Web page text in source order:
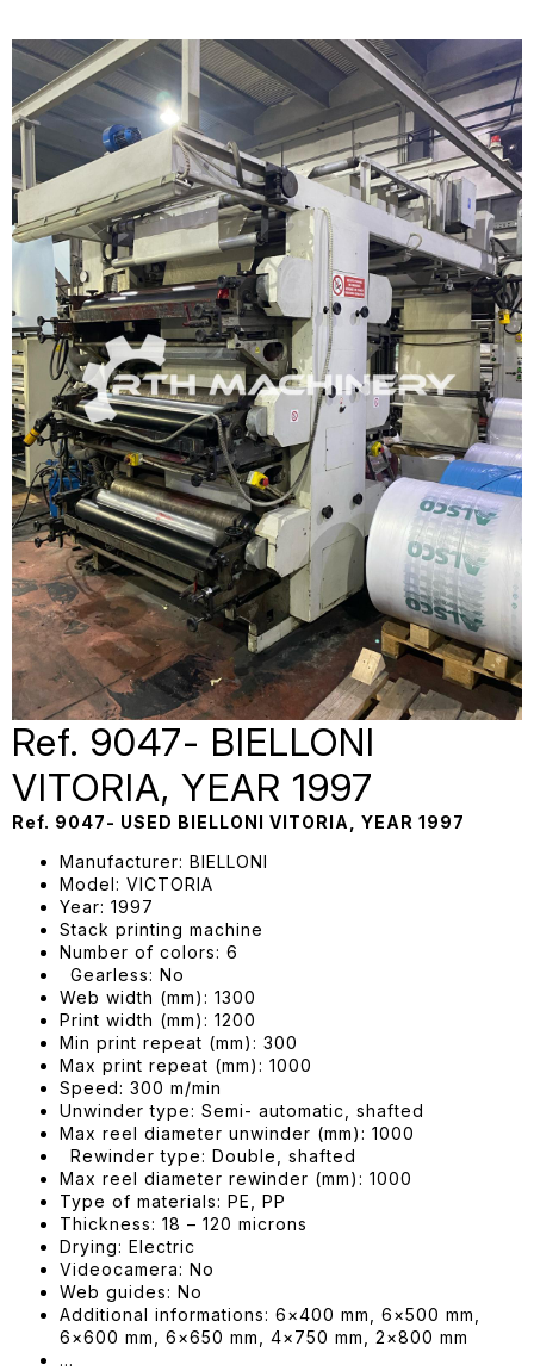
Ref. 9047- BIELLONI
VITORIA, YEAR 1997
Ref. 9047- USED BIELLONI VITORIA, YEAR 1997
Manufacturer: BIELLONI
Model: VICTORIA
Year: 1997
Stack printing machine
Number of colors: 6
Gearless: No
Web width (mm): 1300
Print width (mm): 1200
Min print repeat (mm): 300
Max print repeat (mm): 1000
Speed: 300 m/min
Unwinder type: Semi- automatic, shafted
Max reel diameter unwinder (mm): 1000
Rewinder type: Double, shafted
Max reel diameter rewinder (mm): 1000
Type of materials: PE, PP
Thickness: 18 – 120 microns
Drying: Electric
Videocamera: No
Web guides: No
Additional informations: 6×400 mm, 6×500 mm,
6×600 mm, 6×650 mm, 4×750 mm, 2×800 mm
…